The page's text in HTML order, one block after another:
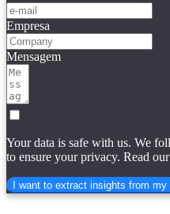
Empresa
Mensagem
Your data is safe with us. We
to ensure your privacy. Read our
I want to extract insights from my